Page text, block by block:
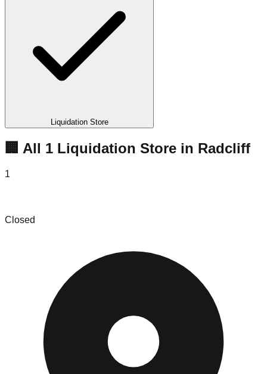
Liquidation Store
🏢 All 1 Liquidation Store in Radcliff
1
Closed